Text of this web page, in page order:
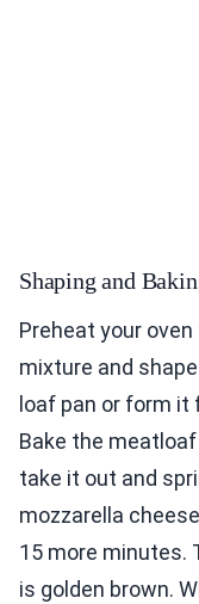
Shaping and
Preheat your oven
mixture and
loaf pan or form it
Bake the
take it out and
mozzarella
15 more minutes.
is golden brown.